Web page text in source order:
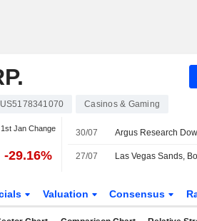
US5178341070 Casinos & Gaming
1st Jan Change
-29.16%
30/07
27/07
Valuation Consensus